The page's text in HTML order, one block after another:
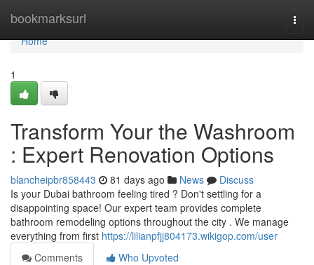
bookmarksurl
Home
Home
1
Transform Your the Washroom
: Expert Renovation Options
blancheipbr858443 81 days ago News
Discuss
Is your Dubai bathroom feeling tired ? Don't settling for a
disappointing space! Our expert team provides complete
bathroom remodeling options throughout the city . We manage
everything from first https://lilianpfjj804173.wikigop.com/user
Comments
Who Upvoted